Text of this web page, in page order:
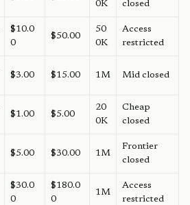
0K
closed
$10.0
0
$50.00
50
0K
Access
restricted
$3.00 $15.00 1M Mid closed
$1.00 $5.00
20
0K
Cheap
closed
$5.00 $30.00 1M
Frontier
closed
$30.0
0
$180.0
0
1M
Access
restricted